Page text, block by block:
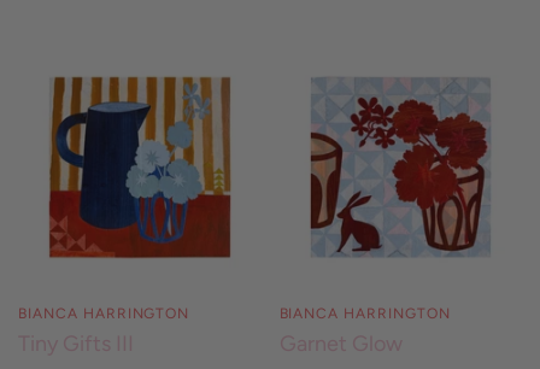
BIANCA HARRINGTON
Tiny Gifts III
BIANCA HARRINGTON
Garnet Glow